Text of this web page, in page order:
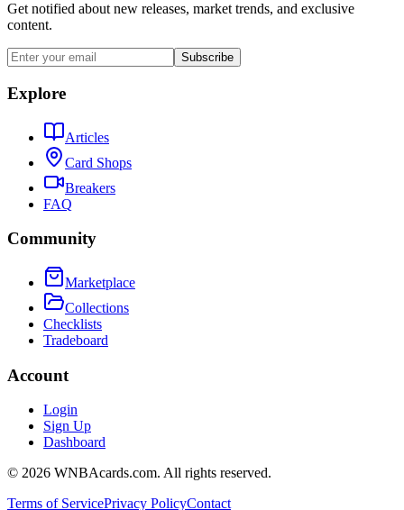
Get notified about new releases, market trends, and exclusive
content.
Subscribe
Explore
Articles
Card Shops
Breakers
FAQ
Community
Marketplace
Collections
Checklists
Tradeboard
Account
Login
Sign Up
Dashboard
© 2026 WNBAcards.com. All rights reserved.
Terms of ServicePrivacy PolicyContact